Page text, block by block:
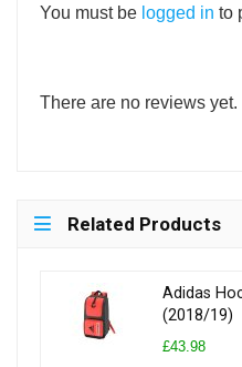
You must be logged in to
There are no reviews yet.
Related Products
Adidas
(2018/19)
£43.98